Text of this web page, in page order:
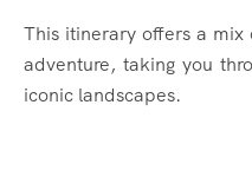
This itinerary offers a
adventure, taking you
iconic landscapes.